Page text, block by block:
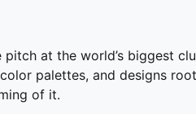
at the world’s biggest
palettes, and designs
of it.